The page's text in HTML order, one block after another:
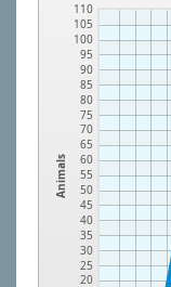
Animals
20
25
30
35
40
45
50
55
60
65
70
75
80
85
90
95
100
105
110